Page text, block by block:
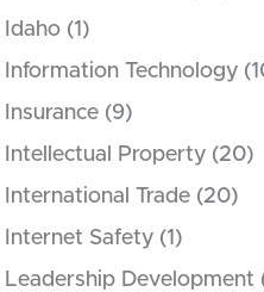
Idaho (1)
Information Technology
Insurance (9)
Intellectual Property (20)
International Trade (20)
Internet Safety (1)
Leadership Development